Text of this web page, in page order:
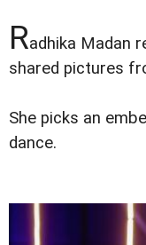
Radhika Madan
shared pictures
She picks an
dance.